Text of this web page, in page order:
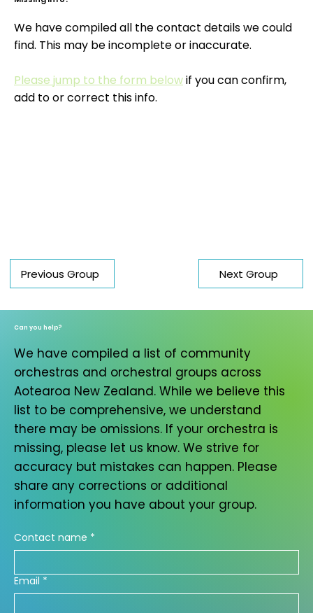
Previous Group Next Group
We have compiled all the contact details we could
find. This may be incomplete or inaccurate.
Please jump to the form belowif you can confirm,
add to or correct this info.
Can you help?
We have compiled a list of community
orchestras and orchestral groups across
Aotearoa New Zealand. While we believe this
list to be comprehensive, we understand
there may be omissions. If your orchestra is
missing, please let us know. We strive for
accuracy but mistakes can happen. Please
share any corrections or additional
information you have about your group.
Contact name *
Email *